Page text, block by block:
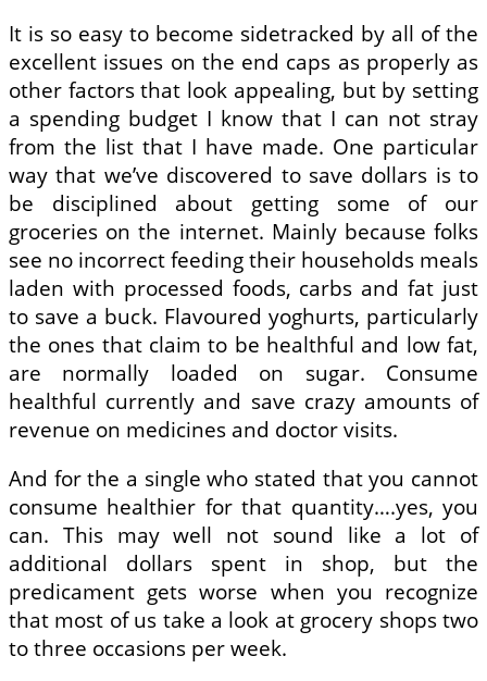
It is so easy to become sidetracked by all of the
excellent issues on the end caps as properly as
other factors that look appealing, but by setting
a spending budget I know that I can not stray
from the list that I have made. One particular
way that we’ve discovered to save dollars is to
be disciplined about getting some of our
groceries on the internet. Mainly because folks
see no incorrect feeding their households meals
laden with processed foods, carbs and fat just
to save a buck. Flavoured yoghurts, particularly
the ones that claim to be healthful and low fat,
are normally loaded on sugar. Consume
healthful currently and save crazy amounts of
revenue on medicines and doctor visits.
And for the a single who stated that you cannot
consume healthier for that quantity….yes, you
can. This may well not sound like a lot of
additional dollars spent in shop, but the
predicament gets worse when you recognize
that most of us take a look at grocery shops two
to three occasions per week.